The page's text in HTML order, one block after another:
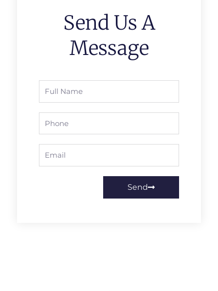
Send Us A
Message
Send